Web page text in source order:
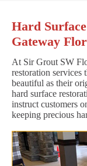
Hard
Gateway
At Sir Grout SW
restoration services
beautiful as their
hard surface
instruct customers
keeping precious